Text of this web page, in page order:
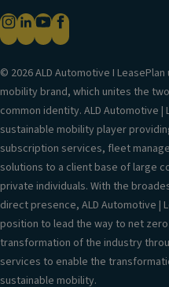
© 2026 ALD Automotive I
mobility brand, which unites the
common identity. ALD Automotive |
sustainable mobility player
subscription services, fleet
solutions to a client base of large
private individuals. With the
direct presence, ALD Automotive |
position to lead the way to net
transformation of the industry
services to enable the
sustainable mobility.